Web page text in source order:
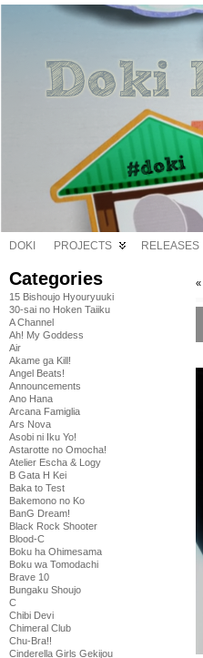
DOKI PROJECTS RELEASES
Categories
15 Bishoujo Hyouryuuki
30-sai no Hoken Taiiku
A Channel
Ah! My Goddess
Air
Akame ga Kill!
Angel Beats!
Announcements
Ano Hana
Arcana Famiglia
Ars Nova
Asobi ni Iku Yo!
Astarotte no Omocha!
Atelier Escha & Logy
B Gata H Kei
Baka to Test
Bakemono no Ko
BanG Dream!
Black Rock Shooter
Blood-C
Boku ha Ohimesama
Boku wa Tomodachi
Brave 10
Bungaku Shoujo
C
Chibi Devi
Chimeral Club
Chu-Bra!!
Cinderella Girls Gekijou
«